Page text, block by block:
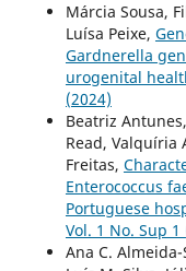
Márcia Sousa,
Luísa Peixe,
Gardnerella
urogenital
(2024)
Beatriz
Read, Valquíria
Freitas,
Enterococcus
Portuguese
Vol. 1 No. Sup 1
Ana C.